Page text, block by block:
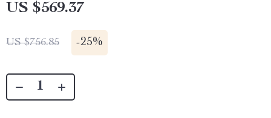
US $569.37
US $756.85 -25%